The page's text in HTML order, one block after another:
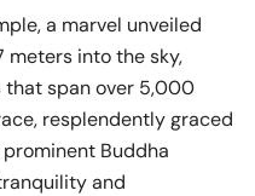
a marvel unveiled
meters into the sky,
span over 5,000
resplendently graced
Buddha
and